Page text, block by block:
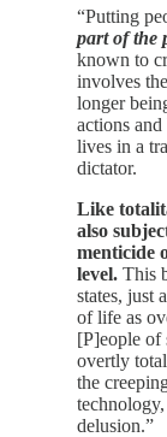
“Putting
part of the
known to
involves
longer
actions
lives in a
dictator.
Like
also
menticide
level. This
states, just
of life as
[P]eople of
overtly
the
delusion.”